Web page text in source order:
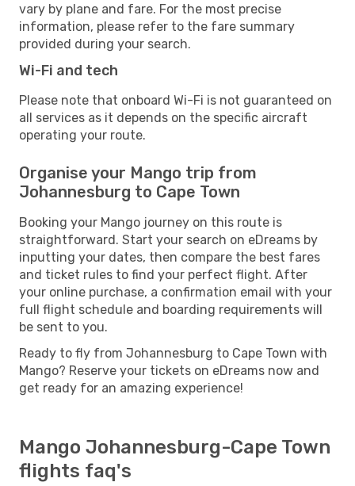
vary by plane and fare. For the most precise
information, please refer to the fare summary
provided during your search.
Wi-Fi and tech
Please note that onboard Wi-Fi is not guaranteed on
all services as it depends on the specific aircraft
operating your route.
Organise your Mango trip from
Johannesburg to Cape Town
Booking your Mango journey on this route is
straightforward. Start your search on eDreams by
inputting your dates, then compare the best fares
and ticket rules to find your perfect flight. After
your online purchase, a confirmation email with your
full flight schedule and boarding requirements will
be sent to you.
Ready to fly from Johannesburg to Cape Town with
Mango? Reserve your tickets on eDreams now and
get ready for an amazing experience!
Mango Johannesburg-Cape Town
flights faq's